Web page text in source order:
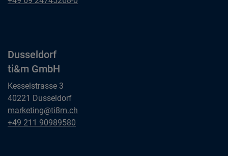
Dusseldorf
ti&m GmbH
Kesselstrasse 3
40221 Dusseldorf
Dusseldorf
ti&m GmbH
marketing@ti8m.ch
Dusseldorf
+49 211 90989580